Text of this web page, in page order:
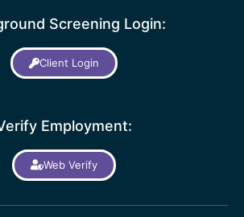
Screening Login:
Client Login
Employment:
Web Verify